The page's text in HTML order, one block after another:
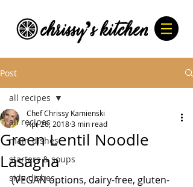
Post
all recipes
main dishes
starters & soups
side dishes
all recipes
Green Lentil Noodle
Lasagna
Chef Chrissy Kamienski
Apr 26, 20183 min read
{VEGAN options, dairy-free, gluten-